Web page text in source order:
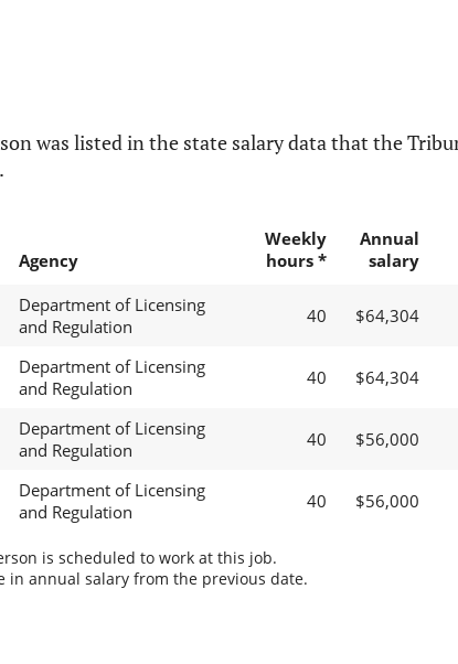
was listed in the state salary data that the
Agency
Weekly
hours *
Annual
salary
Department of Licensing
and Regulation
40 $64,304
Department of Licensing
and Regulation
40 $64,304
Department of Licensing
and Regulation
40 $56,000
Department of Licensing
and Regulation
40 $56,000
is scheduled to work at this job.
in annual salary from the previous date.